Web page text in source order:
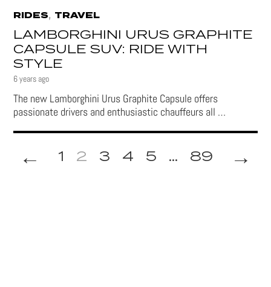
RIDES, TRAVEL
LAMBORGHINI URUS GRAPHITE
CAPSULE SUV: RIDE WITH
STYLE
6 years ago
The new Lamborghini Urus Graphite Capsule offers
passionate drivers and enthusiastic chauffeurs all …
← 1 2 3 4 5 ... →
89